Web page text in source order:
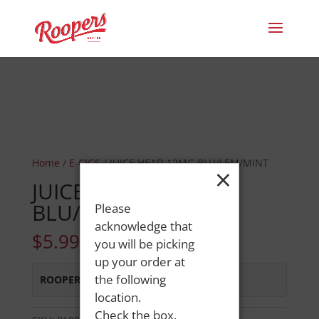
Home / E-CIGS/ JUICE HEAD 12MG BLU/LEM/MINT
JUICE HEAD 12MG
BLU/LEM/MINT
$5.99
ROOPERS OXFORD:In Stock
×
Please
acknowledge that
you will be picking
up your order at
the following
location.
Check the box,